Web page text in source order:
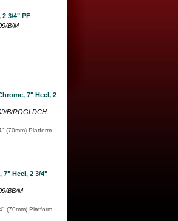
2 3/4" PF
B/M
7" Heel, 2
B/ROGLDCH
(70mm) Platform
7" Heel, 2 3/4"
BB/M
(70mm) Platform